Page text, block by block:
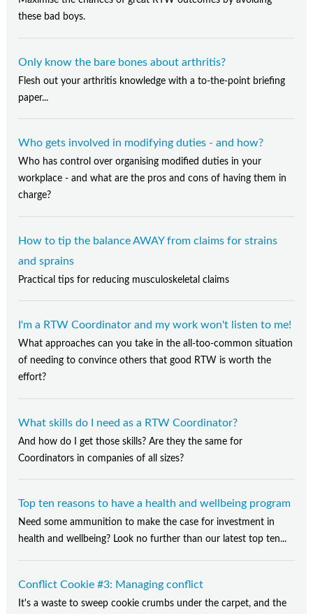
these bad boys.
Only know the bare bones about arthritis?
Flesh out your arthritis knowledge with a to-the-point briefing
paper...
Who gets involved in modifying duties - and how?
Who has control over organising modified duties in your
workplace - and what are the pros and cons of having them in
charge?
How to tip the balance AWAY from claims for strains
and sprains
Practical tips for reducing musculoskeletal claims
I'm a RTW Coordinator and my work won't listen to me!
What approaches can you take in the all-too-common situation
of needing to convince others that good RTW is worth the
effort?
What skills do I need as a RTW Coordinator?
And how do I get those skills? Are they the same for
Coordinators in companies of all sizes?
Top ten reasons to have a health and wellbeing program
Need some ammunition to make the case for investment in
health and wellbeing? Look no further than our latest top ten...
Conflict Cookie #3: Managing conflict
It's a waste to sweep cookie crumbs under the carpet, and the